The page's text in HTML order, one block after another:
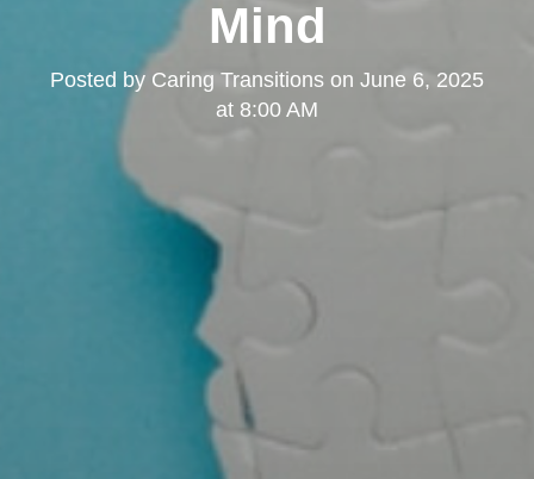
Mind
Posted by Caring Transitions on June 6, 2025
at 8:00 AM